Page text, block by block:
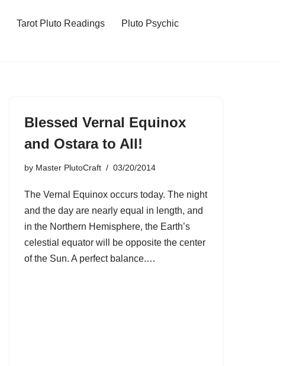
Tarot Pluto Readings
Pluto Psychic
Blessed Vernal Equinox
and Ostara to All!
by Master PlutoCraft 03/20/2014
The Vernal Equinox occurs today. The night
and the day are nearly equal in length, and
in the Northern Hemisphere, the Earth’s
celestial equator will be opposite the center
of the Sun. A perfect balance.…